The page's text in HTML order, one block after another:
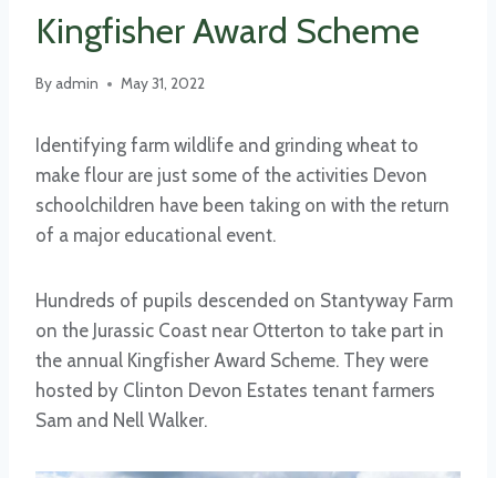
Kingfisher Award Scheme
By admin May 31, 2022
Identifying farm wildlife and grinding wheat to
make flour are just some of the activities Devon
schoolchildren have been taking on with the return
of a major educational event.
Hundreds of pupils descended on Stantyway Farm
on the Jurassic Coast near Otterton to take part in
the annual Kingfisher Award Scheme. They were
hosted by Clinton Devon Estates tenant farmers
Sam and Nell Walker.